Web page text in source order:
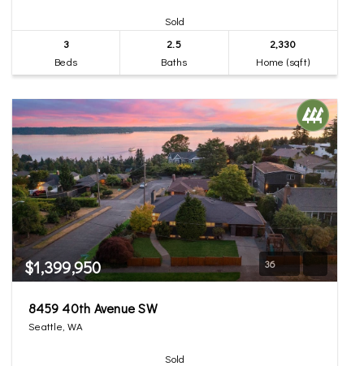
Sold
3
Beds
2.5
Baths
2,330
Home (sqft)
$1,399,950 36
8459 40th Avenue SW
Seattle, WA
Sold